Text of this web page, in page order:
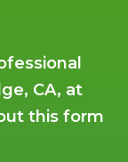
CA, at
this form